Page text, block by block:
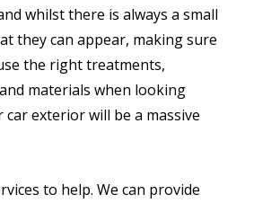
whilst there is always a small
they can appear, making sure
the right treatments,
materials when looking
exterior will be a massive
to help. We can provide